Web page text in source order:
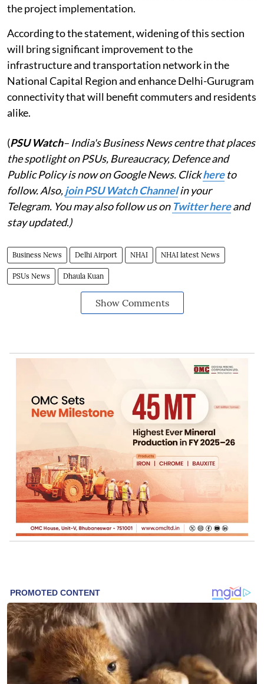
the project implementation.
According to the statement, widening of this section
will bring significant improvement to the
infrastructure and transportation network in the
National Capital Region and enhance Delhi-Gurugram
connectivity that will benefit commuters and residents
alike.
(PSU Watch– India's Business News centre that places
the spotlight on PSUs, Bureaucracy, Defence and
Public Policy is now on Google News. Clickhereto
follow. Also,join PSU Watch Channelin your
Telegram. You may also follow us on Twitter hereand
stay updated.)
Business News Delhi Airport NHAI NHAI latest News
PSUs News Dhaula Kuan
Show Comments